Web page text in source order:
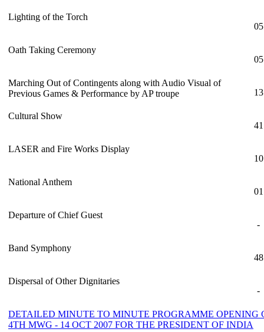
Lighting of the Torch
05
Oath Taking Ceremony
05
Marching Out of Contingents along with Audio Visual of
Previous Games & Performance by AP troupe
13
Cultural Show
41
LASER and Fire Works Display
10
National Anthem
01
Departure of Chief Guest
-
Band Symphony
48
Dispersal of Other Dignitaries
-
DETAILED MINUTE TO MINUTE PROGRAMME OPENING
4TH MWG - 14 OCT 2007 FOR THE PRESIDENT OF INDIA